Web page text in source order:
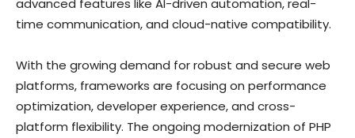
advanced features like AI-driven automation, real-
time communication, and cloud-native compatibility.
With the growing demand for robust and secure web
platforms, frameworks are focusing on performance
optimization, developer experience, and cross-
platform flexibility. The ongoing modernization of PHP